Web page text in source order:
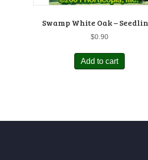
Swamp White Oak –
$0.90
Add to cart